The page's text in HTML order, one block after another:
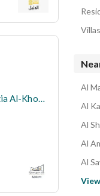
For sale: corner plot in Al-Raja 419/2, in Azizia Al-Khobar
Al
Al
Al
Al
Al